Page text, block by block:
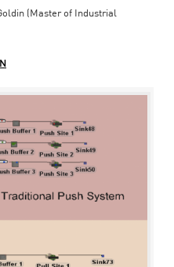
(Master of Industrial